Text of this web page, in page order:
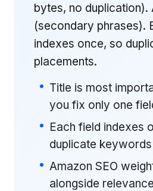
bytes, no duplication).
(secondary phrases).
indexes once, so
placements.
Title is most
you fix only one
Each field indexes
duplicate
Amazon SEO
alongside